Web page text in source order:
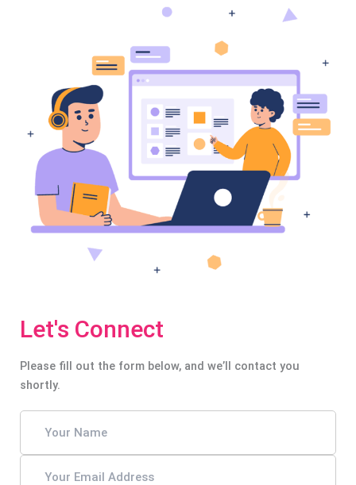
Let's Connect
Please fill out the form below, and we’ll contact you
shortly.